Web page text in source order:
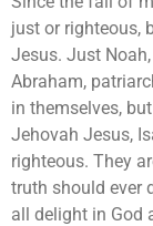
just or righteous,
Jesus. Just
Abraham,
in themselves,
Jehovah Jesus,
righteous. They
truth should ever
all delight in God